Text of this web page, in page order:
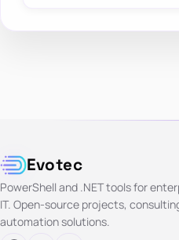
Evotec
PowerShell and .NET tools for
IT. Open-source projects,
automation solutions.